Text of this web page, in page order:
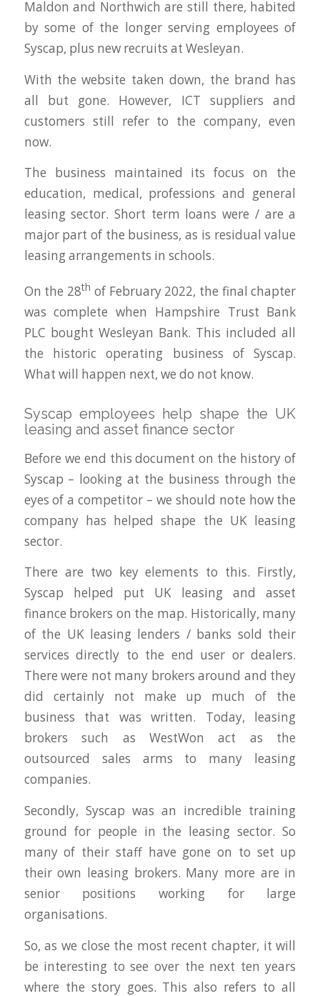
Maldon and Northwich are still there, habited
by some of the longer serving employees of
Syscap, plus new recruits at Wesleyan.
With the website taken down, the brand has
all but gone. However, ICT suppliers and
customers still refer to the company, even
now.
The business maintained its focus on the
education, medical, professions and general
leasing sector. Short term loans were / are a
major part of the business, as is residual value
leasing arrangements in schools.
On the 28th of February 2022, the final chapter
was complete when Hampshire Trust Bank
PLC bought Wesleyan Bank. This included all
the historic operating business of Syscap.
What will happen next, we do not know.
Syscap employees help shape the UK
leasing and asset finance sector
Before we end this document on the history of
Syscap – looking at the business through the
eyes of a competitor – we should note how the
company has helped shape the UK leasing
sector.
There are two key elements to this. Firstly,
Syscap helped put UK leasing and asset
finance brokers on the map. Historically, many
of the UK leasing lenders / banks sold their
services directly to the end user or dealers.
There were not many brokers around and they
did certainly not make up much of the
business that was written. Today, leasing
brokers such as WestWon act as the
outsourced sales arms to many leasing
companies.
Secondly, Syscap was an incredible training
ground for people in the leasing sector. So
many of their staff have gone on to set up
their own leasing brokers. Many more are in
senior positions working for large
organisations.
So, as we close the most recent chapter, it will
be interesting to see over the next ten years
where the story goes. This also refers to all